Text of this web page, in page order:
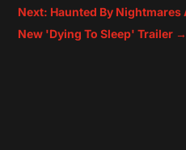
Next: Haunted By Nightmares
New 'Dying To Sleep' Trailer →